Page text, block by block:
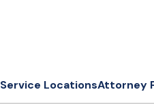
Service LocationsAttorney